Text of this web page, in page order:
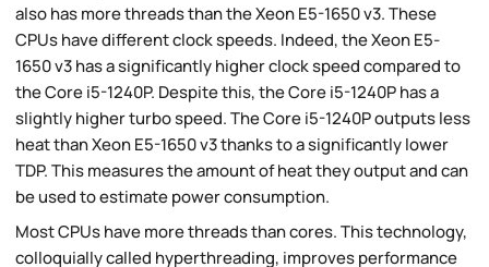
also has more threads than the Xeon E5-1650 v3. These
CPUs have different clock speeds. Indeed, the Xeon E5-
1650 v3 has a significantly higher clock speed compared to
the Core i5-1240P. Despite this, the Core i5-1240P has a
slightly higher turbo speed. The Core i5-1240P outputs less
heat than Xeon E5-1650 v3 thanks to a significantly lower
TDP. This measures the amount of heat they output and can
be used to estimate power consumption.
Most CPUs have more threads than cores. This technology,
colloquially called hyperthreading, improves performance